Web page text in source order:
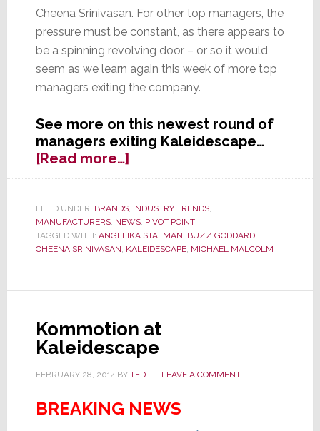
Cheena Srinivasan. For other top managers, the
pressure must be constant, as there appears to
be a spinning revolving door – or so it would
seem as we learn again this week of more top
managers exiting the company.
See more on this newest round of
managers exiting Kaleidescape…
[Read more…]about
The
Door
for
Managers
Spins
FILED UNDER: BRANDS, INDUSTRY TRENDS,
MANUFACTURERS, NEWS, PIVOT POINT
TAGGED WITH: ANGELIKA STALMAN, BUZZ GODDARD,
CHEENA SRINIVASAN, KALEIDESCAPE, MICHAEL MALCOLM
Kommotion at
Kaleidescape
FEBRUARY 28, 2014BY TED LEAVE A COMMENT
BREAKING NEWS